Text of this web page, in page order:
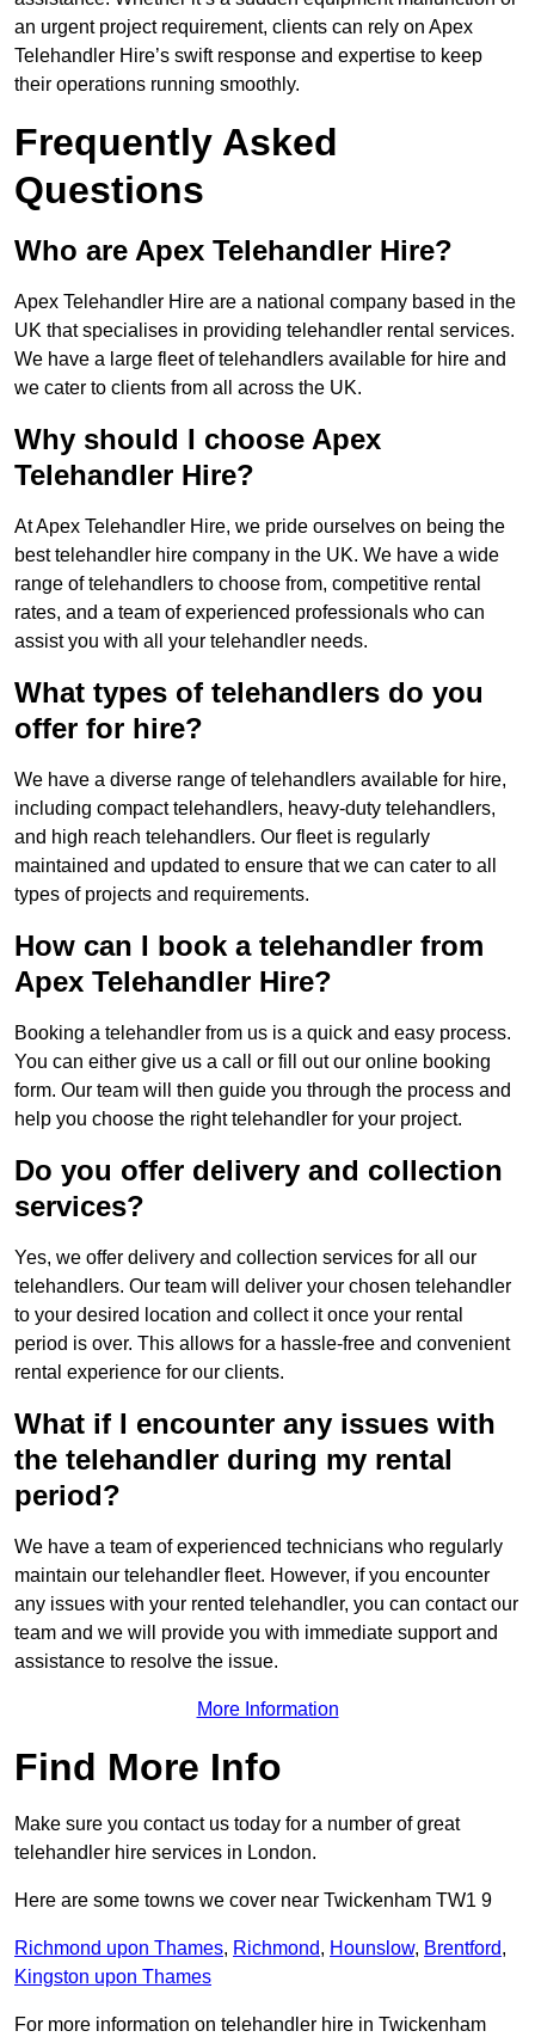
an urgent project requirement, clients can rely on Apex
Telehandler Hire’s swift response and expertise to keep
their operations running smoothly.
Frequently Asked
Questions
Who are Apex Telehandler Hire?
Apex Telehandler Hire are a national company based in the
UK that specialises in providing telehandler rental services.
We have a large fleet of telehandlers available for hire and
we cater to clients from all across the UK.
Why should I choose Apex
Telehandler Hire?
At Apex Telehandler Hire, we pride ourselves on being the
best telehandler hire company in the UK. We have a wide
range of telehandlers to choose from, competitive rental
rates, and a team of experienced professionals who can
assist you with all your telehandler needs.
What types of telehandlers do you
offer for hire?
We have a diverse range of telehandlers available for hire,
including compact telehandlers, heavy-duty telehandlers,
and high reach telehandlers. Our fleet is regularly
maintained and updated to ensure that we can cater to all
types of projects and requirements.
How can I book a telehandler from
Apex Telehandler Hire?
Booking a telehandler from us is a quick and easy process.
You can either give us a call or fill out our online booking
form. Our team will then guide you through the process and
help you choose the right telehandler for your project.
Do you offer delivery and collection
services?
Yes, we offer delivery and collection services for all our
telehandlers. Our team will deliver your chosen telehandler
to your desired location and collect it once your rental
period is over. This allows for a hassle-free and convenient
rental experience for our clients.
What if I encounter any issues with
the telehandler during my rental
period?
We have a team of experienced technicians who regularly
maintain our telehandler fleet. However, if you encounter
any issues with your rented telehandler, you can contact our
team and we will provide you with immediate support and
assistance to resolve the issue.
More Information
Find More Info
Make sure you contact us today for a number of great
telehandler hire services in London.
Here are some towns we cover near Twickenham TW1 9
Richmond upon Thames, Richmond, Hounslow, Brentford,
Kingston upon Thames
For more information on telehandler hire in Twickenham